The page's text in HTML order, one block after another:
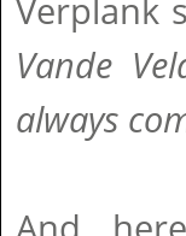
Verplank
Vande
always